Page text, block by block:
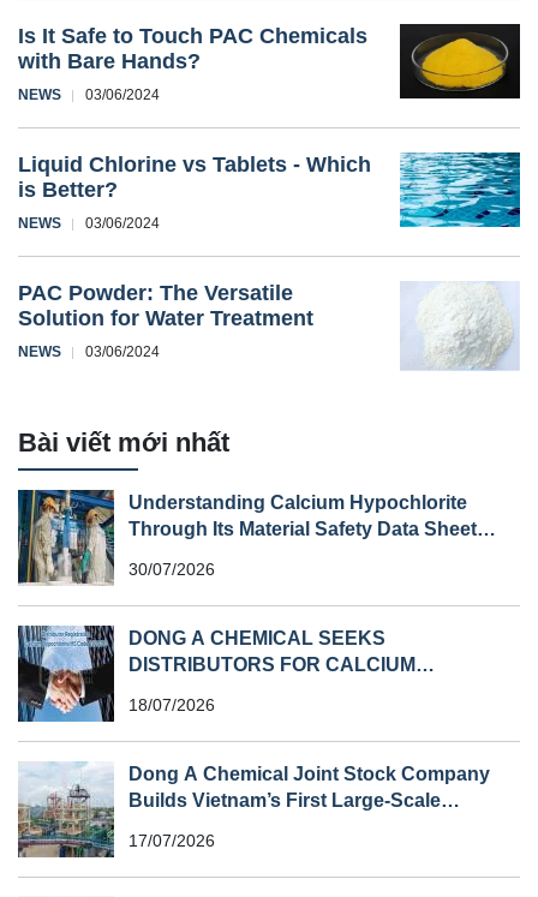
Is It Safe to Touch PAC Chemicals
with Bare Hands?
NEWS 03/06/2024
Liquid Chlorine vs Tablets - Which
is Better?
NEWS 03/06/2024
PAC Powder: The Versatile
Solution for Water Treatment
NEWS 03/06/2024
Bài viết mới nhất
Understanding Calcium Hypochlorite
Through Its Material Safety Data Sheet
30/07/2026
DONG A CHEMICAL SEEKS
DISTRIBUTORS FOR CALCIUM
SOUTHEAST ASIA
18/07/2026
Dong A Chemical Joint Stock Company
Builds Vietnam’s First Large-Scale
17/07/2026